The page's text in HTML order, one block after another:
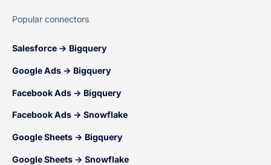
Popular connectors
Salesforce → Bigquery
Google Ads → Bigquery
Facebook Ads → Bigquery
Facebook Ads → Snowflake
Google Sheets → Bigquery
Google Sheets → Snowflake